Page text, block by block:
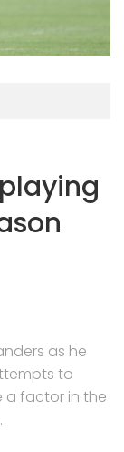
as he
to
a factor in the